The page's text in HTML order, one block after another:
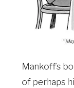
Mankoff’s
of perhaps